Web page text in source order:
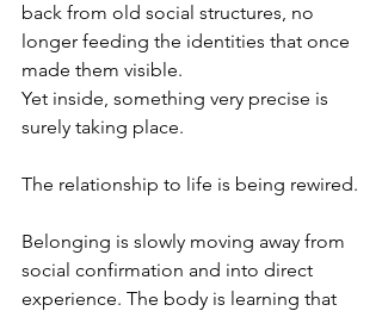
back from old social structures, no
longer feeding the identities that once
made them visible.
Yet inside, something very precise is
surely taking place.
The relationship to life is being rewired.
Belonging is slowly moving away from
social confirmation and into direct
experience. The body is learning that